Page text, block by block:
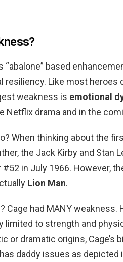
“abalone” based
resiliency. Like most heroes
weakness is emotional
Netflix drama and in the
When thinking about the
the Jack Kirby and Stan
in July 1966. However,
Lion Man.
Cage had MANY weakness.
limited to strength and
or dramatic origins, Cage’s
daddy issues as depicted